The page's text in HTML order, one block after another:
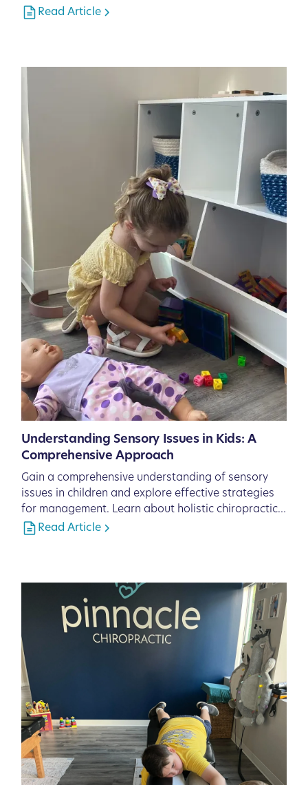
solutions from Pinnacle Chiropractic in Lakewood
Read Article
Understanding Sensory Issues in Kids: A
Comprehensive Approach
Gain a comprehensive understanding of sensory
issues in children and explore effective strategies
for management. Learn about holistic chiropractic
care solutions from Pinnacle Chiropractic in
Read Article